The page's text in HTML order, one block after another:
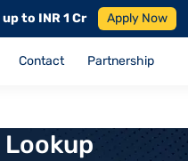
up to INR 1 Cr Apply Now
Contact Partnership
Lookup